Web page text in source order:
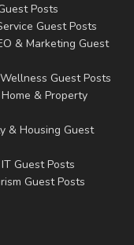
Posts
Guest Posts
& Marketing Guest
Guest Posts
& Property
& Housing Guest
Guest Posts
Guest Posts